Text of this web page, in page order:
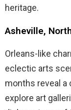
heritage.
Asheville,
Orleans-like
eclectic arts
months reveal a
explore art